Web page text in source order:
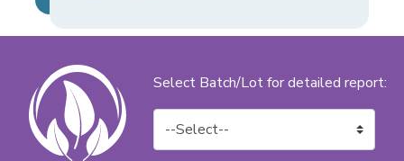
Select Batch/Lot for detailed report: